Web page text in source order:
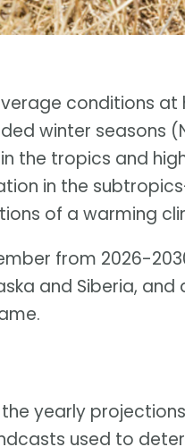
conditions at
winter seasons
the tropics and
in the
of a warming
from 2026-
and Siberia,
yearly
used to